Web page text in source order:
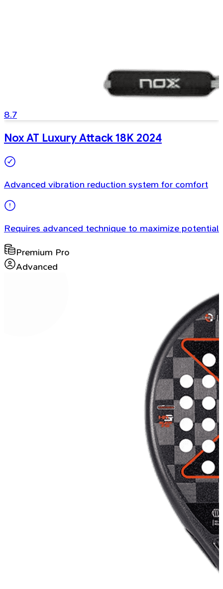
8.7
Nox AT Luxury Attack 18K 2024
Advanced vibration reduction system for comfort
Requires advanced technique to maximize potential
Premium Pro
Advanced